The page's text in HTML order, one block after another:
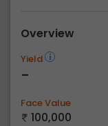
Overview
Yield
-
Face Value
100,000